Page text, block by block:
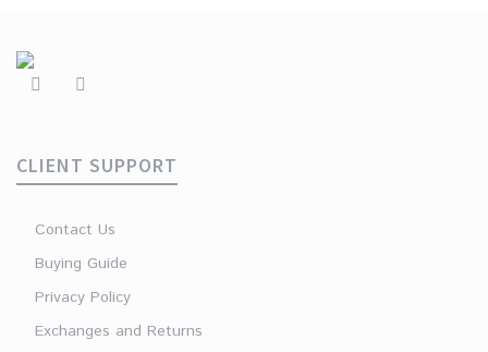
CLIENT SUPPORT
Contact Us
Buying Guide
Privacy Policy
Exchanges and Returns